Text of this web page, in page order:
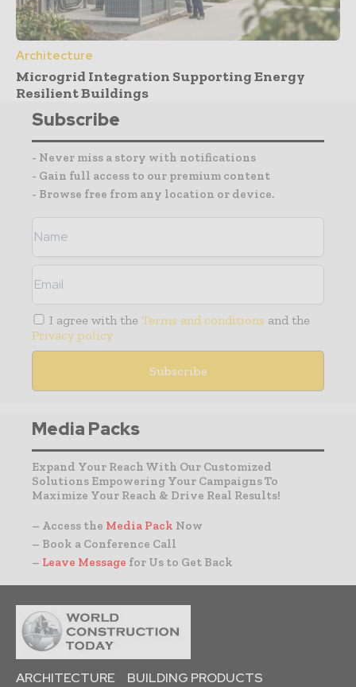
Architecture
Microgrid Integration Supporting Energy
Resilient Buildings
Subscribe
- Never miss a story with notifications
- Gain full access to our premium content
- Browse free from any location or device.
I agree with the Terms and conditions and the
Privacy policy
Media Packs
Expand Your Reach With Our Customized
Solutions Empowering Your Campaigns To
Maximize Your Reach & Drive Real Results!
– Access the Media Pack Now
– Book a Conference Call
– Leave Message for Us to Get Back
ARCHITECTURE
BUILDING PRODUCTS